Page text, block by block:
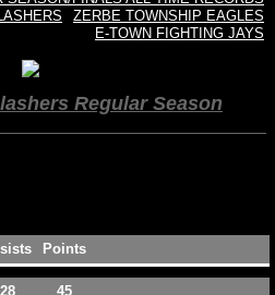
Gallery
ZERBE TOWNSHIP EAGLES
E-TOWN FIGHTING JAYS
Regular Season
Points
28
45